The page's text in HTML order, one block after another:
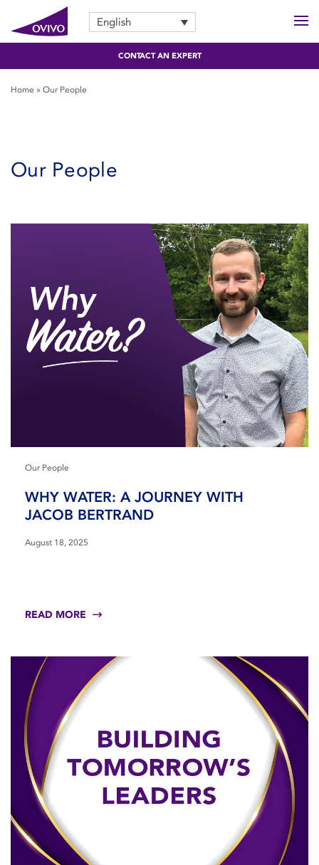
English
CONTACT AN EXPERT
Home » Our People
Our People
Our People
WHY WATER: A JOURNEY WITH
JACOB BERTRAND
August 18, 2025
READ MORE